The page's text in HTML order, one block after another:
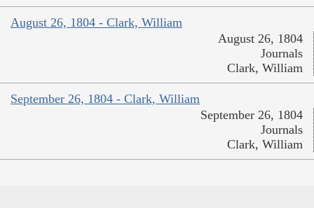
August 26, 1804 - Clark, William
August 26, 1804
Journals
Clark, William
September 26, 1804 - Clark, William
September 26, 1804
Journals
Clark, William